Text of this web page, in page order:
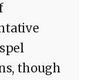
though